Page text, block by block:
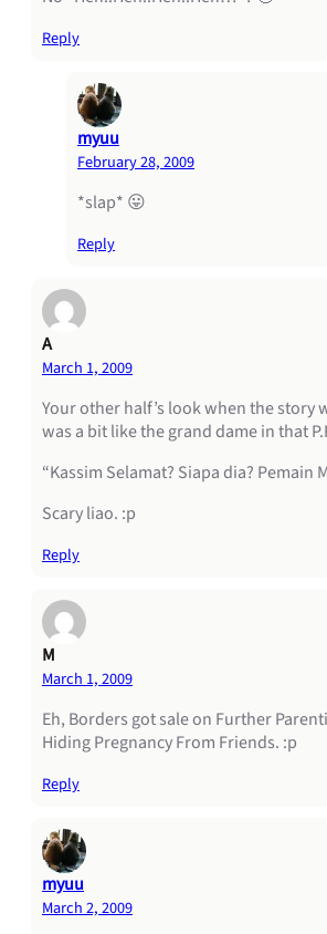
Reply
myuu
February 28, 2009
*slap* 😛
Reply
A
March 1, 2009
Your other half’s look when the story
was a bit like the grand dame in that
“Kassim Selamat? Siapa dia? Pemain
Scary liao. :p
Reply
M
March 1, 2009
Eh, Borders got sale on Further
Hiding Pregnancy From Friends. :p
Reply
myuu
March 2, 2009